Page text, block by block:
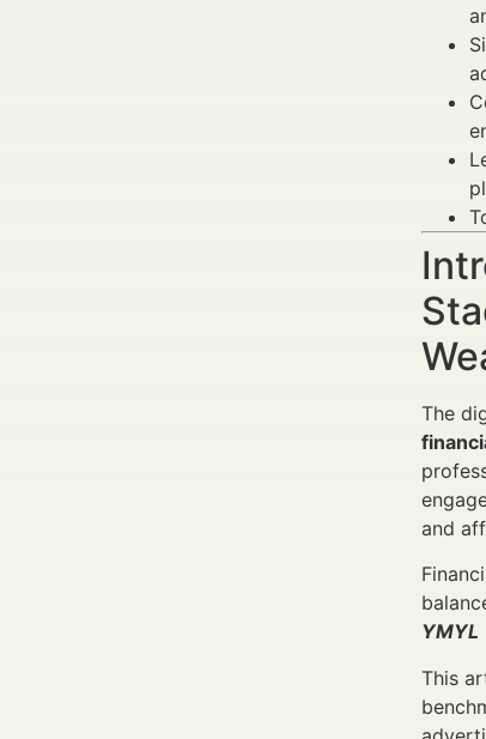
The
and
YMYL
This